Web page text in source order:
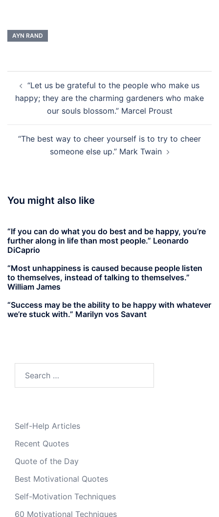
AYN RAND
navigation
“Let us be grateful to the people who make us
happy; they are the charming gardeners who make
our souls blossom.” Marcel Proust
“The best way to cheer yourself is to try to cheer
someone else up.” Mark Twain
You might also like
“If you can do what you do best and be happy, you’re
further along in life than most people.” Leonardo
DiCaprio
“Most unhappiness is caused because people listen
to themselves, instead of talking to themselves.”
William James
“Success may be the ability to be happy with whatever
we’re stuck with.” Marilyn vos Savant
Self-Help Articles
Recent Quotes
Quote of the Day
Best Motivational Quotes
Self-Motivation Techniques
60 Motivational Techniques